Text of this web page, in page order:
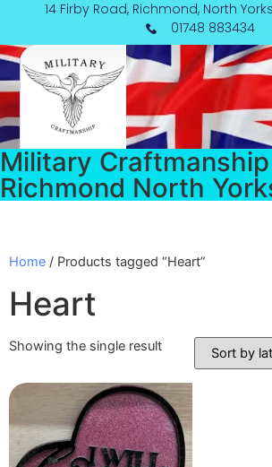
content
14 Firby Road, Richmond, North
01748 883434
Military Craftmanship
Richmond North
Home / Products tagged “Heart”
Heart
Showing the single result